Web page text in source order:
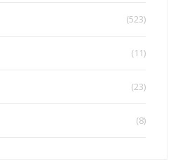
(523)
(11)
(23)
(8)